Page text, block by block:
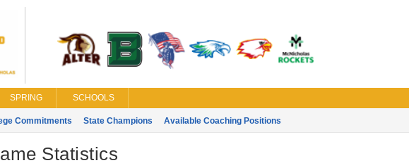
SPRING SCHOOLS
Commitments State Champions Available Coaching Positions
Statistics